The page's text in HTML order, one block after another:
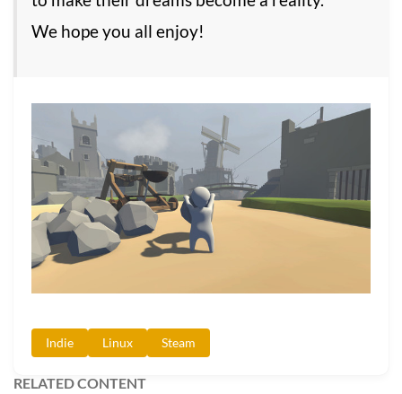
We hope you all enjoy!
Indie Linux Steam
RELATED CONTENT